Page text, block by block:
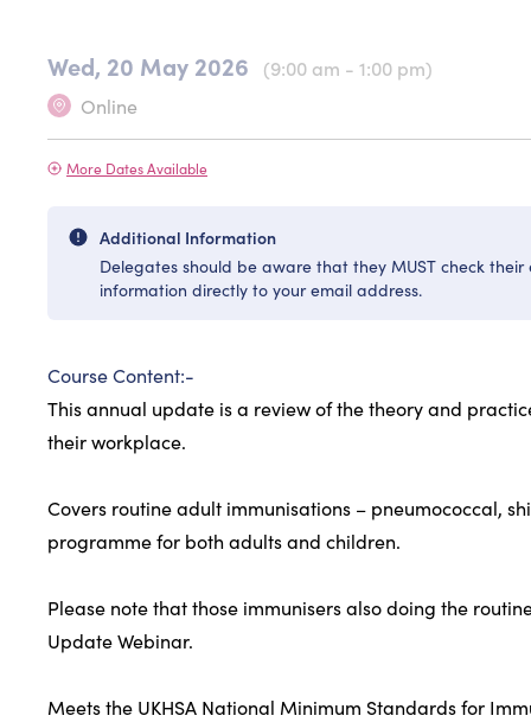
Wed, 20 May 2026
(9:00 am - 1:00 pm)
Online
More Dates Available
Additional Information
Delegates should be aware that they MUST check
information directly to your email address.
Course Content:-
This annual update is a review of the theory and
their workplace.
Covers routine adult immunisations – pneumococcal,
programme for both adults and children.
Please note that those immunisers also doing the
Update Webinar.
Meets the UKHSA National Minimum Standards for